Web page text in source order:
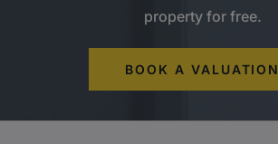
property for free.
BOOK A VALUATION